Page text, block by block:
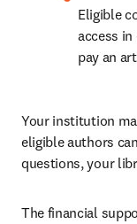
Eligible
access
pay an
Your institution
eligible authors
questions, your
The financial